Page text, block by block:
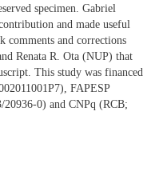
specimen. Gabriel
and made useful
comments and corrections
Renata R. Ota (NUP) that
This study was financed
FAPESP
0) and CNPq (RCB;